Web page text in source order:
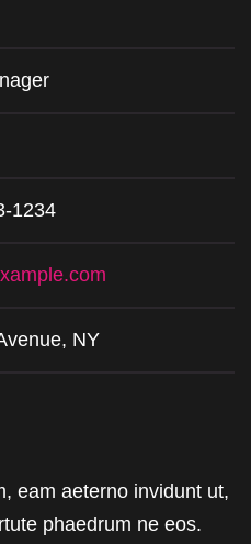
1234
NY
eam aeterno invidunt ut,
phaedrum ne eos.